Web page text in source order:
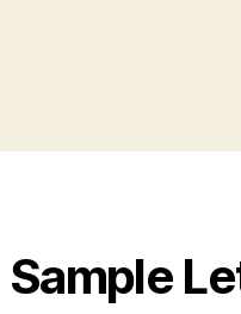
Sample